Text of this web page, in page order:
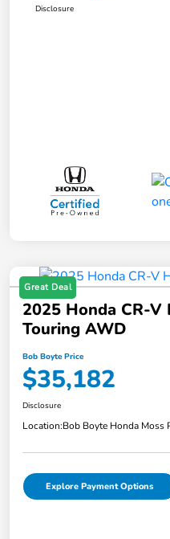
Disclosure
Great Deal
2025 Honda CR-
Touring AWD
Bob Boyte Price
$35,182
Disclosure
Location:Bob Boyte Honda Moss
Explore Payment Options